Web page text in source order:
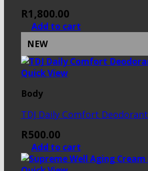
R1,800.00
Add to cart
NEW
Quick View
Body
TDJ Daily Comfort Deodorant
R500.00
Add to cart